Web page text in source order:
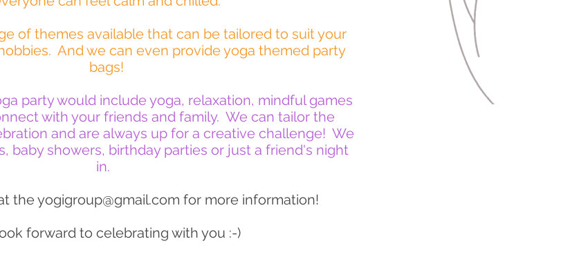
of themes available that can be tailored to suit your
And we can even provide yoga themed party
bags!
party would include yoga, relaxation, mindful games
with your friends and family. We can tailor the
and are always up for a creative challenge! We
baby showers, birthday parties or just a friend's night
in.
the yogigroup@gmail.com for more information!
forward to celebrating with you :-)